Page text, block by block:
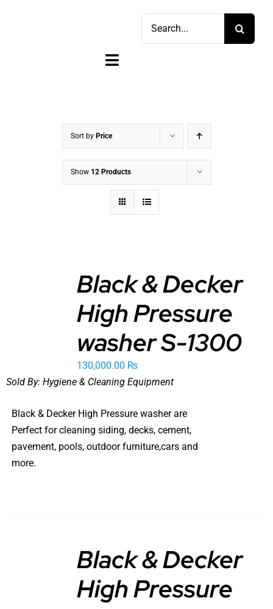
Toggle
Sort by Price
Show 12 Products
Black & Decker
High Pressure
washer S-1300
130,000.00 ₨
Sold By: Hygiene & Cleaning Equipment
Black & Decker High Pressure washer are
Perfect for cleaning siding, decks, cement,
pavement, pools, outdoor furniture,cars and
more.
Black & Decker
High Pressure